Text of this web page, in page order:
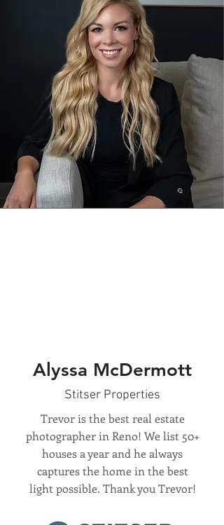
Alyssa McDermott
Stitser Properties
Trevor is the best real estate
photographer in Reno! We list 50+
houses a year and he always
captures the home in the best
light possible. Thank you Trevor!